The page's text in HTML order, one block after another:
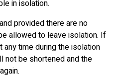
in isolation.
provided there are no
allowed to leave isolation. If
time during the isolation
not be shortened and the